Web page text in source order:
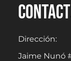
Dirección:
Jaime Nunó